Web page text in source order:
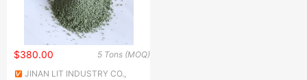
5 Tons (MOQ)
$380.00
JINAN LIT INDUSTRY CO.,